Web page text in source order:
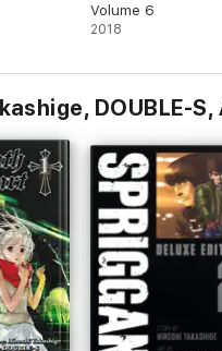
Volume 6
2018
DOUBLE-